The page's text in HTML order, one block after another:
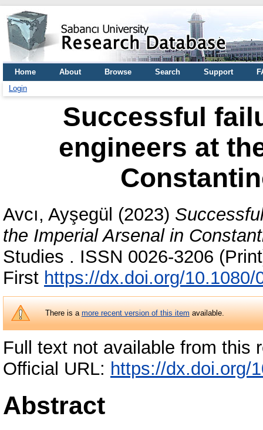
Home About Browse Search Support
Login
Successful
engineers at
Avcı, Ayşegül (2023)
the Imperial Arsenal in
Studies . ISSN 0026-3206
First https://dx.doi.org/
There is amore recent version of this itemavailable.
Full text not available from this
Official URL: https://dx.doi.org/
Abstract